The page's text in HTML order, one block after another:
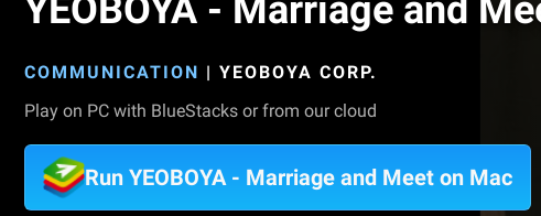
YEOBOYA - Marriage and
COMMUNICATION | YEOBOYA CORP.
Play on PC with BlueStacks or from our cloud
Run YEOBOYA - Marriage and Meet on Mac